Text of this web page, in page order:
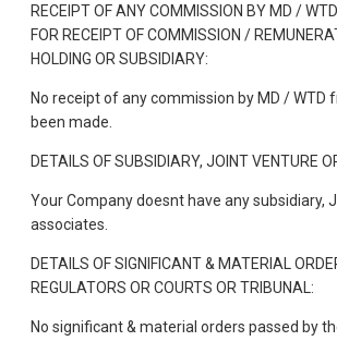
RECEIPT OF ANY COMMISSION BY MD /
FOR RECEIPT OF COMMISSION /
HOLDING OR SUBSIDIARY:
No receipt of any commission by MD / WTD
been made.
DETAILS OF SUBSIDIARY, JOINT VENTURE
Your Company doesnt have any subsidiary,
associates.
DETAILS OF SIGNIFICANT & MATERIAL
REGULATORS OR COURTS OR TRIBUNAL:
No significant & material orders passed by